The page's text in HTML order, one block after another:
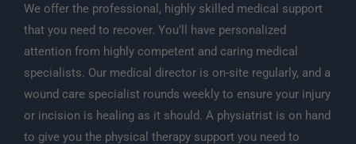
We offer the professional, highly skilled medical support
that you need to recover. You’ll have personalized
attention from highly competent and caring medical
specialists. Our medical director is on-site regularly, and a
wound care specialist rounds weekly to ensure your injury
or incision is healing as it should. A physiatrist is on hand
to give you the physical therapy support you need to